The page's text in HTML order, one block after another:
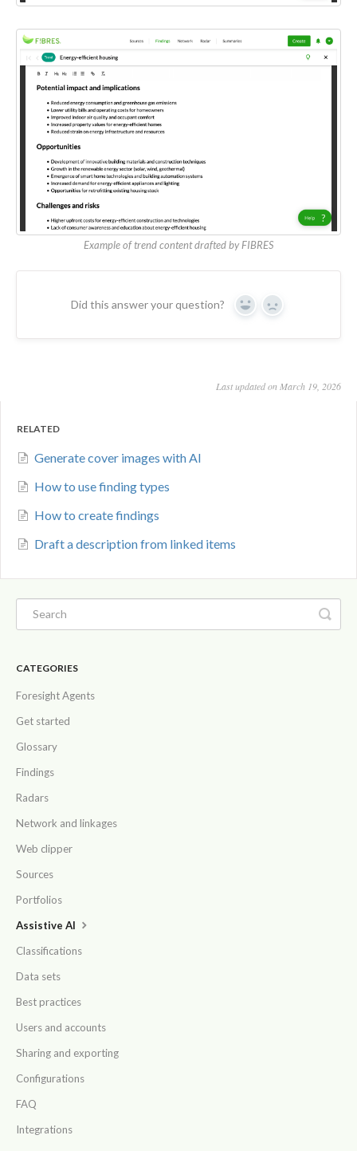
Example of trend content drafted by FIBRES
Did this answer your question? Yes No
Last updated on March 19, 2026
RELATED
Generate cover images with AI
How to use finding types
How to create findings
Draft a description from linked items
CATEGORIES
Foresight Agents
Get started
Glossary
Findings
Radars
Network and linkages
Web clipper
Sources
Portfolios
Assistive AI
Classifications
Data sets
Best practices
Users and accounts
Sharing and exporting
Configurations
FAQ
Integrations